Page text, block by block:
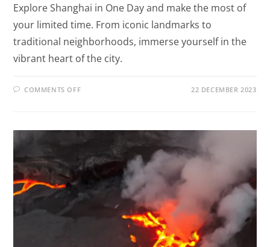
Explore Shanghai in One Day and make the most of
your limited time. From iconic landmarks to
traditional neighborhoods, immerse yourself in the
vibrant heart of the city.
COMMENTS OFF 22 DECEMBER 2023